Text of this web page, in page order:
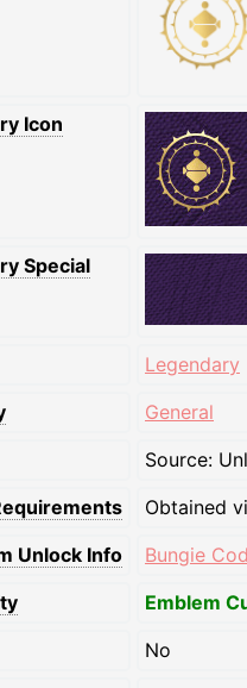
Icon
Special
Legendary
General
Source:
Obtained
Unlock Info
Bungie
Emblem
No